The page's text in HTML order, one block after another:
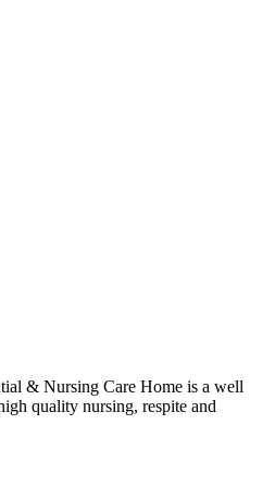
& Nursing Care Home is a well
quality nursing, respite and